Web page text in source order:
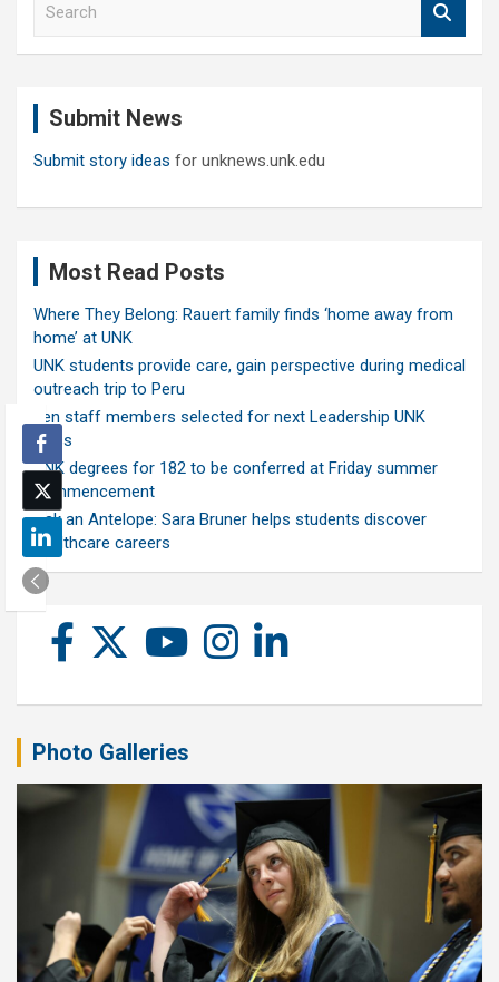
Submit News
Submit story ideas for unknews.unk.edu
Most Read Posts
Where They Belong: Rauert family finds ‘home away from
home’ at UNK
UNK students provide care, gain perspective during medical
outreach trip to Peru
Ten staff members selected for next Leadership UNK
class
UNK degrees for 182 to be conferred at Friday summer
commencement
Ask an Antelope: Sara Bruner helps students discover
healthcare careers
Photo Galleries